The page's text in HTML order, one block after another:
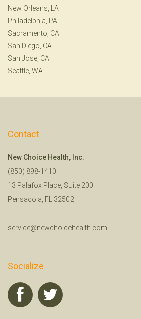
New Orleans, LA
Philadelphia, PA
Sacramento, CA
San Diego, CA
San Jose, CA
Seattle, WA
Contact
New Choice Health, Inc.
(850) 898-1410
13 Palafox Place, Suite 200
Pensacola, FL 32502
service@newchoicehealth.com
Socialize